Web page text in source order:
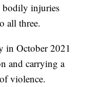
bodily injuries
all three.
in October 2021
and carrying a
violence.